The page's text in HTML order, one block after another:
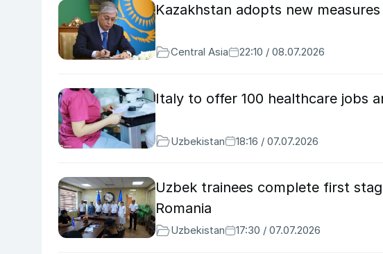
Kazakhstan adopts new
Central Asia 22:10 / 08.07.2026
Italy to offer 100 healthcare jobs
Uzbekistan 18:16 / 07.07.2026
Uzbek trainees complete first
Romania
Uzbekistan 17:30 / 07.07.2026